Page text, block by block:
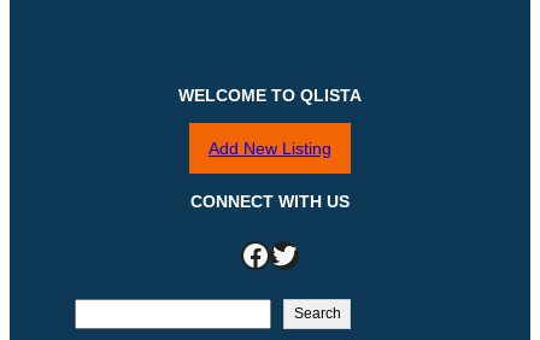
WELCOME TO QLISTA
Add New Listing
CONNECT WITH US
Facebook Twitter
Search